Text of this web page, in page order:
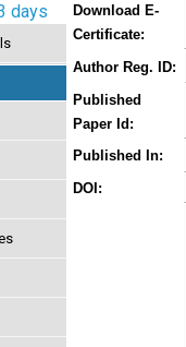
days
Download E-
Certificate:
Author Reg. ID:
Published
Paper Id:
Published In:
DOI: